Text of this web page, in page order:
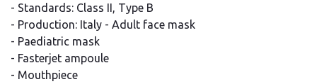
- Standards: Class II, Type B
- Production: Italy - Adult face mask
- Paediatric mask
- Fasterjet ampoule
- Mouthpiece